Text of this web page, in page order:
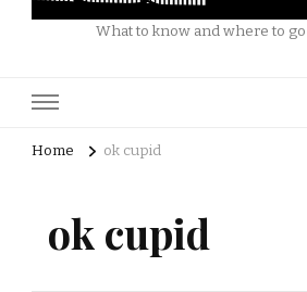
What to know and where to
Home ok cupid
ok cupid